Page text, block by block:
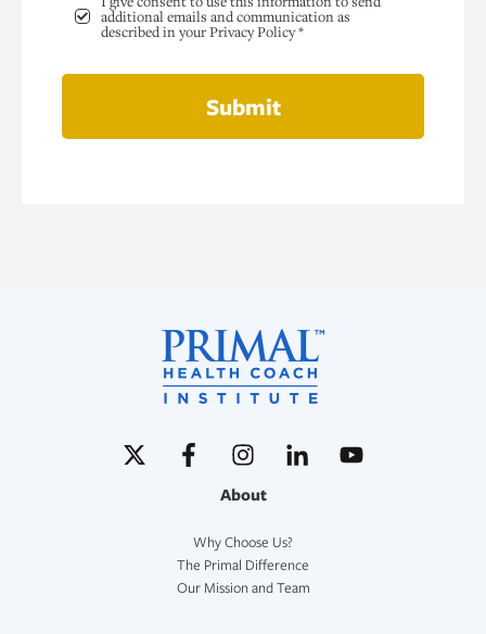
additional emails and communication as
described in your Privacy Policy *
Submit
About
Why Choose Us?
The Primal Difference
Our Mission and Team